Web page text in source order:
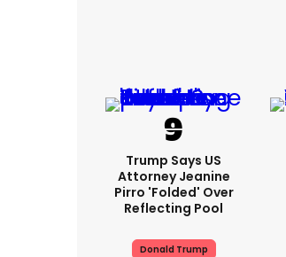
Trump Says US
Attorney Jeanine
Pirro 'folded' Over
Reflecting Pool
Donald Trump